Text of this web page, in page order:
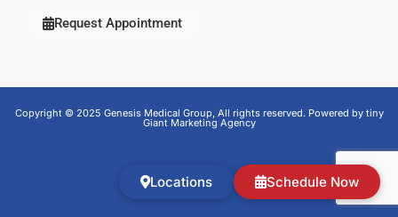
Request Appointment
Copyright © 2025 Genesis Medical Group, All rights reserved. Powered by tiny
Giant Marketing Agency
Locations Schedule Now